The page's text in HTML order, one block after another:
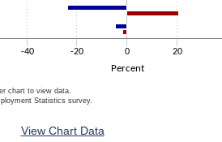
Percent
-40 -20 0 20
chart to view data.
Statistics survey.
View Chart Data